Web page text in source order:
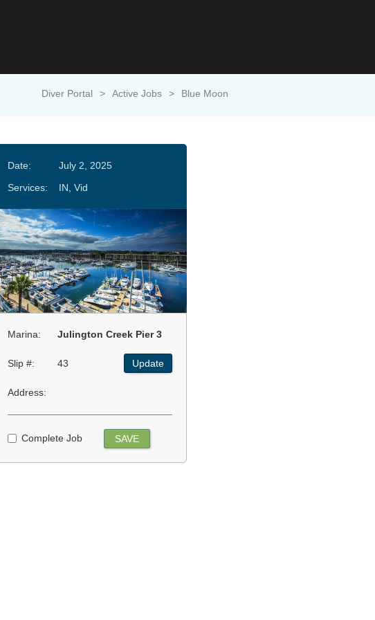
Diver Portal > Active Jobs > Blue Moon
Date:
July 2, 2025
Services:
IN, Vid
Marina: Julington Creek Pier 3
Slip #: 43 Update
Address:
Complete Job